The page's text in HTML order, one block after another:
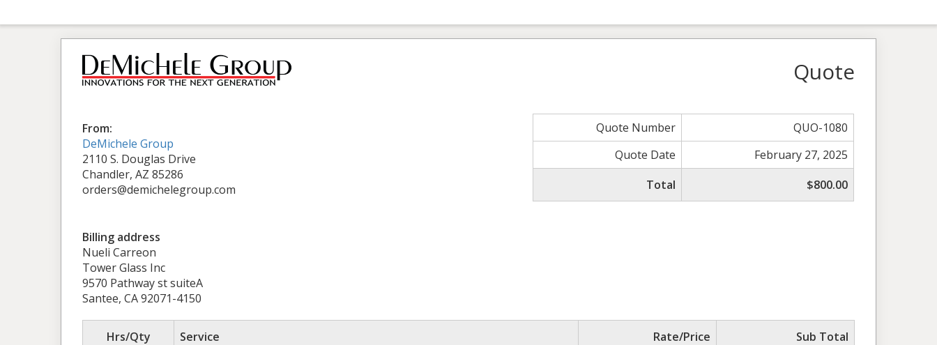
Quote
From:
DeMichele Group
2110 S. Douglas Drive
Chandler, AZ 85286
orders@demichelegroup.com
Quote Number
QUO-1080
Quote Date
February 27, 2025
Total
$800.00
Billing address
Nueli Carreon
Tower Glass Inc
9570 Pathway st suiteA
Santee, CA 92071-4150
Hrs/Qty Service Rate/Price
Sub Total